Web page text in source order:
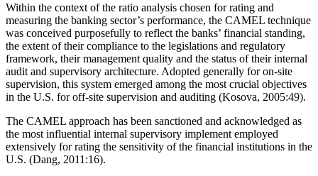
Within the context of the ratio analysis chosen for rating and
measuring the banking sector’s performance, the CAMEL technique
was conceived purposefully to reflect the banks’ financial standing,
the extent of their compliance to the legislations and regulatory
framework, their management quality and the status of their internal
audit and supervisory architecture. Adopted generally for on-site
supervision, this system emerged among the most crucial objectives
in the U.S. for off-site supervision and auditing (Kosova, 2005:49).
The CAMEL approach has been sanctioned and acknowledged as
the most influential internal supervisory implement employed
extensively for rating the sensitivity of the financial institutions in the
U.S. (Dang, 2011:16).